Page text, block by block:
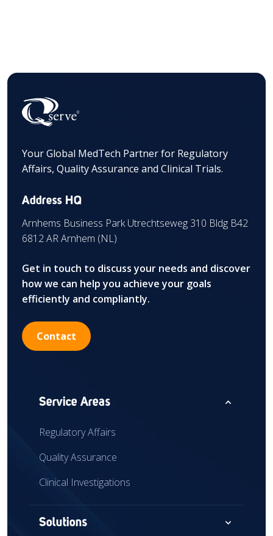
Your Global MedTech Partner for Regulatory
Affairs, Quality Assurance and Clinical Trials.
Address HQ
Arnhems Business Park Utrechtseweg 310 Bldg B42
6812 AR Arnhem (NL)
Get in touch to discuss your needs and discover
how we can help you achieve your goals
efficiently and compliantly.
Contact
Service Areas expand_less
Regulatory Affairs
Quality Assurance
Clinical Investigations
Solutions expand_more